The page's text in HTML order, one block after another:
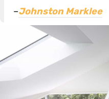
–Johnston Marklee